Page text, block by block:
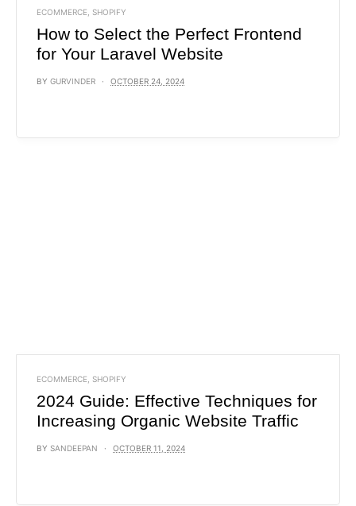
ECOMMERCE, SHOPIFY
How to Select the Perfect Frontend
for Your Laravel Website
BY GURVINDER OCTOBER 24, 2024
ECOMMERCE, SHOPIFY
2024 Guide: Effective Techniques for
Increasing Organic Website Traffic
BY SANDEEPAN OCTOBER 11, 2024